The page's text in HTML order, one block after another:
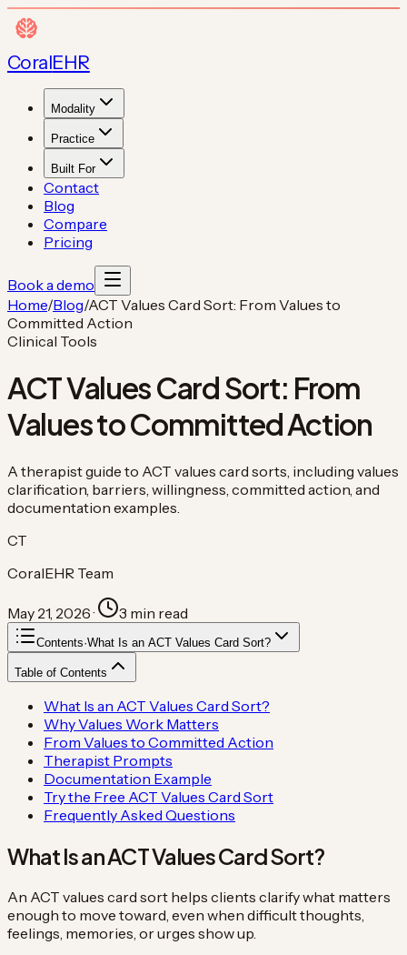
CoralEHR
Modality
Practice
Built For
Contact
Blog
Compare
Pricing
Book a demo
Home/Blog/ACT Values Card Sort: From Values to
Committed Action
Clinical Tools
ACT Values Card Sort: From
Values to Committed Action
A therapist guide to ACT values card sorts, including values
clarification, barriers, willingness, committed action, and
documentation examples.
CT
CoralEHR Team
May 21, 2026· 3 min read
Contents·What Is an ACT Values Card Sort?
Table of Contents
What Is an ACT Values Card Sort?
Why Values Work Matters
From Values to Committed Action
Therapist Prompts
Documentation Example
Try the Free ACT Values Card Sort
Frequently Asked Questions
What Is an ACT Values Card Sort?
An ACT values card sort helps clients clarify what matters
enough to move toward, even when difficult thoughts,
feelings, memories, or urges show up.